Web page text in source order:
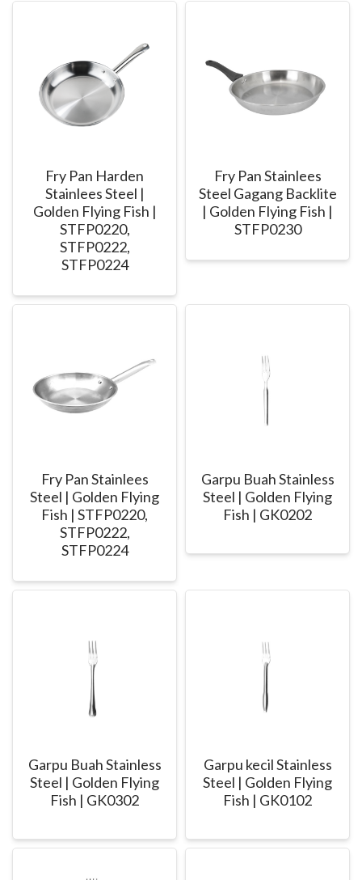
Fry Pan Harden
Stainlees Steel |
Golden Flying Fish |
STFP0220,
STFP0222,
STFP0224
Fry Pan Stainlees
Steel Gagang Backlite
| Golden Flying Fish |
STFP0230
Fry Pan Stainlees
Steel | Golden Flying
Fish | STFP0220,
STFP0222,
STFP0224
Garpu Buah Stainless
Steel | Golden Flying
Fish | GK0202
Garpu Buah Stainless
Steel | Golden Flying
Fish | GK0302
Garpu kecil Stainless
Steel | Golden Flying
Fish | GK0102